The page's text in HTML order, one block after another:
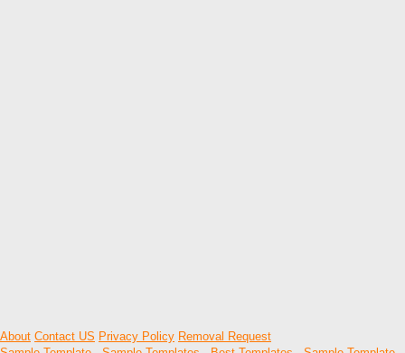
About Contact US Privacy Policy Removal Request